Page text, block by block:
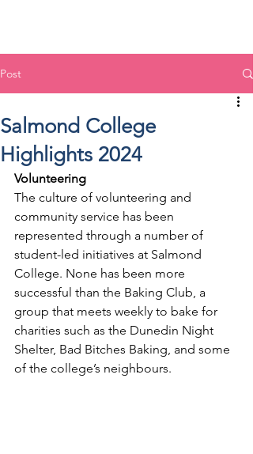
Post
Salmond College
Highlights 2024
Volunteering
The culture of volunteering and
community service has been
represented through a number of
student-led initiatives at Salmond
College. None has been more
successful than the Baking Club, a
group that meets weekly to bake for
charities such as the Dunedin Night
Shelter, Bad Bitches Baking, and some
of the college’s neighbours.